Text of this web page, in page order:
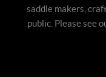
saddle makers,
public. Please see